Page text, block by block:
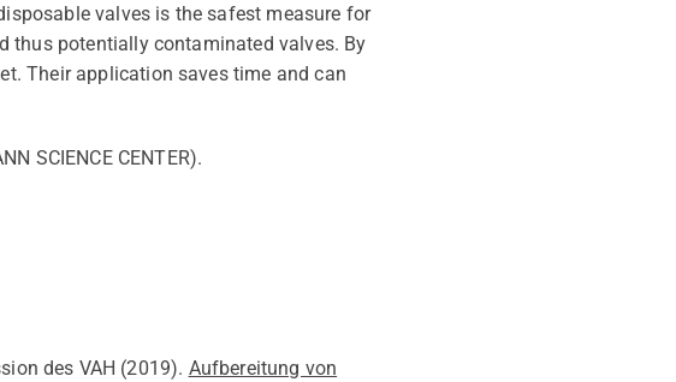
valves is the safest measure for
thus potentially contaminated valves. By
Their application saves time and can
SCIENCE CENTER).
des VAH (2019). Aufbereitung von